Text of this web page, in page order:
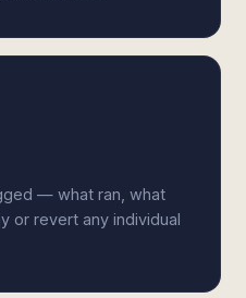
— what ran, what
or revert any individual